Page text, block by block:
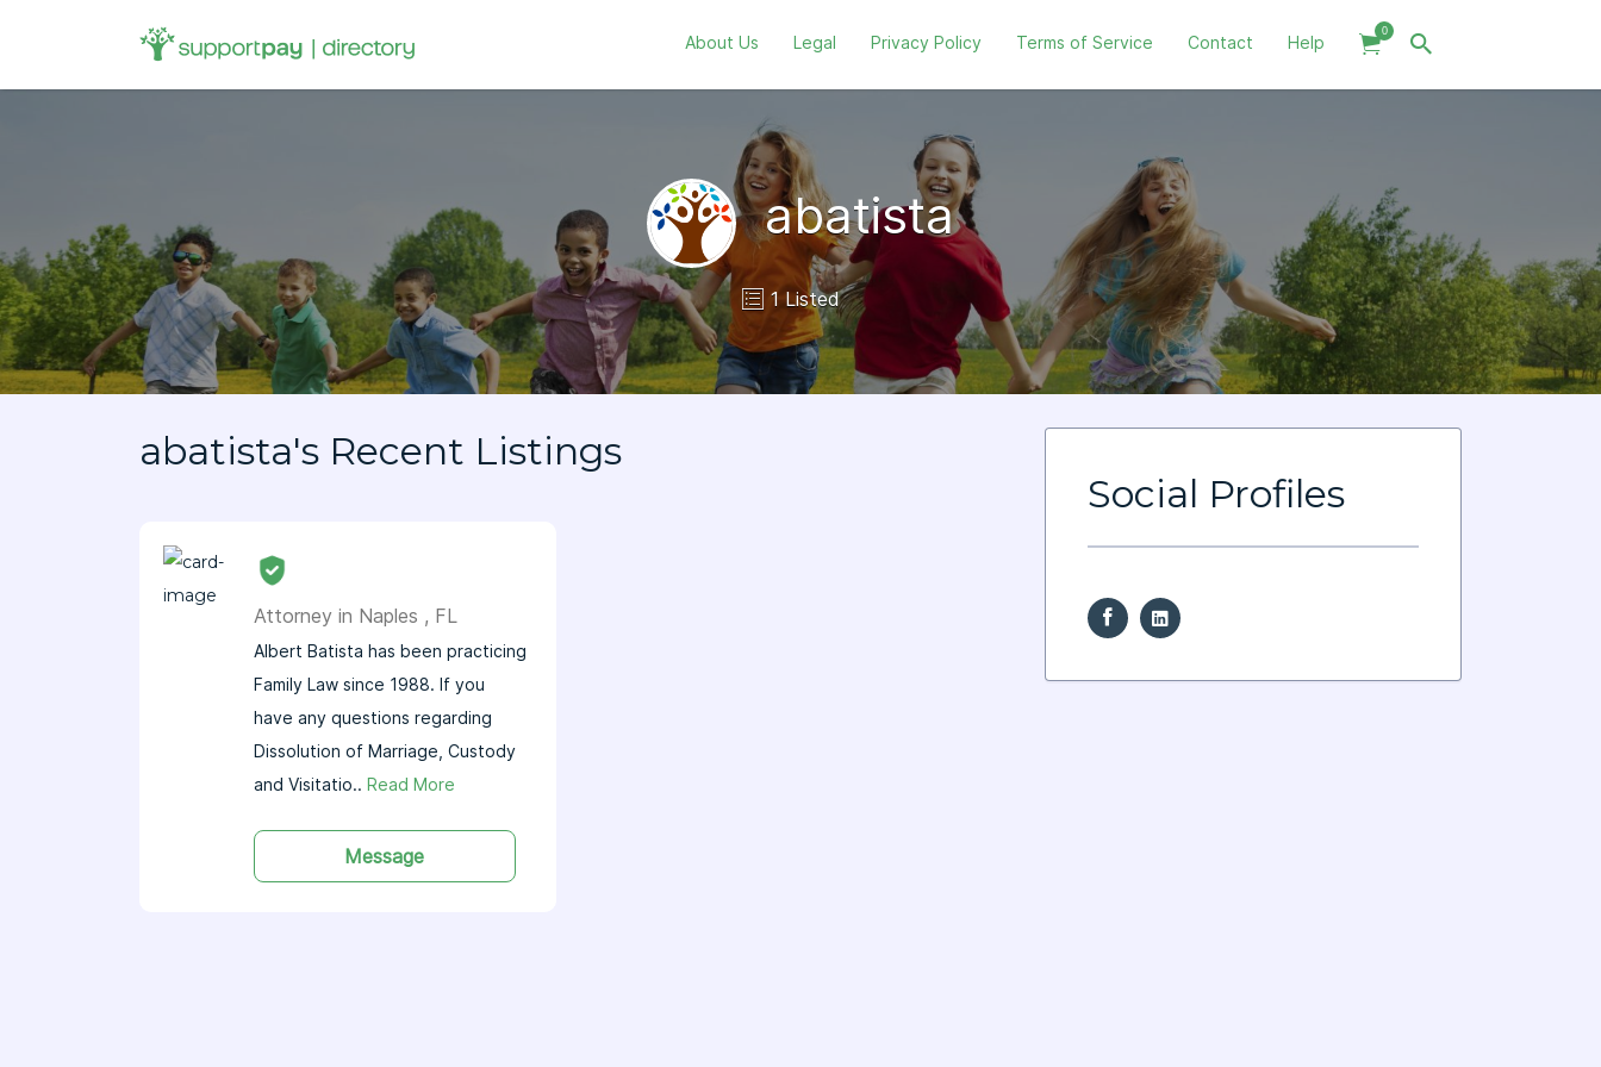
About Us Legal Privacy Policy Terms of Service Contact Help
0
Search
for:
abatista
1 Listed
abatista's Recent Listings
Attorney in Naples , FL
Albert Batista has been practicing
Family Law since 1988. If you
have any questions regarding
Dissolution of Marriage, Custody
and Visitatio.. Read More
Message
Social Profiles